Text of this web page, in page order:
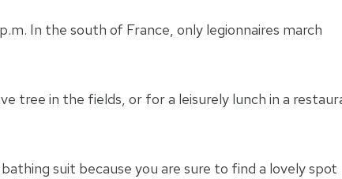
In the south of France, only legionnaires march
tree in the fields, or for a leisurely lunch in a
suit because you are sure to find a lovely spot